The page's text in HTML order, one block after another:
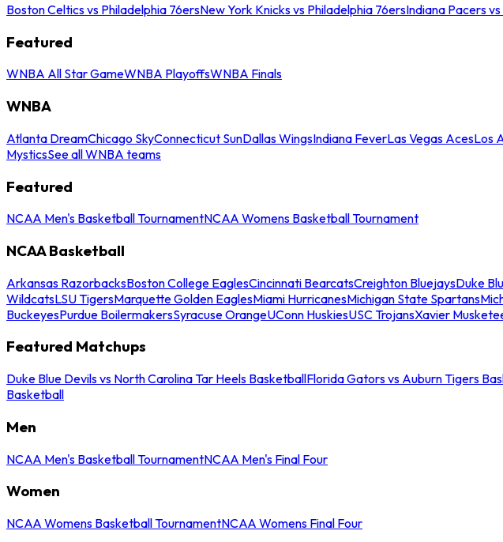
Boston Celtics vs Philadelphia 76ersNew York Knicks vs Philadelphia 76ersIndiana Pacers
Featured
WNBA All Star GameWNBA PlayoffsWNBA Finals
WNBA
Atlanta DreamChicago SkyConnecticut SunDallas WingsIndiana FeverLas Vegas AcesLos
MysticsSee all WNBA teams
Featured
NCAA Men's Basketball TournamentNCAA Womens Basketball Tournament
NCAA Basketball
Arkansas RazorbacksBoston College EaglesCincinnati BearcatsCreighton BluejaysDuke
WildcatsLSU TigersMarquette Golden EaglesMiami HurricanesMichigan State Spartans
BuckeyesPurdue BoilermakersSyracuse OrangeUConn HuskiesUSC TrojansXavier
Featured Matchups
Duke Blue Devils vs North Carolina Tar Heels BasketballFlorida Gators vs Auburn Tigers
Basketball
Men
NCAA Men's Basketball TournamentNCAA Men's Final Four
Women
NCAA Womens Basketball TournamentNCAA Womens Final Four